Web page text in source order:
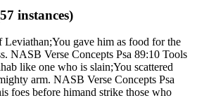
instances)
Leviathan;You gave him as food for the
NASB Verse Concepts Psa 89:10 Tools
like one who is slain;You scattered
arm. NASB Verse Concepts Psa
foes before himand strike those who